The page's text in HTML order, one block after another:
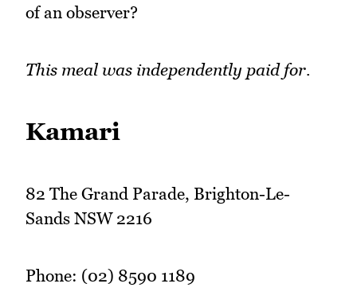
of an observer?
This meal was independently paid for.
Kamari
82 The Grand Parade, Brighton-Le-
Sands NSW 2216
Phone: (02) 8590 1189